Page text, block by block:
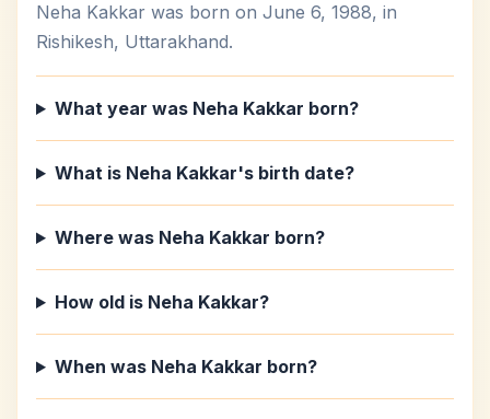
Neha Kakkar was born on June 6, 1988, in
Rishikesh, Uttarakhand.
What year was Neha Kakkar born?
What is Neha Kakkar's birth date?
Where was Neha Kakkar born?
How old is Neha Kakkar?
When was Neha Kakkar born?